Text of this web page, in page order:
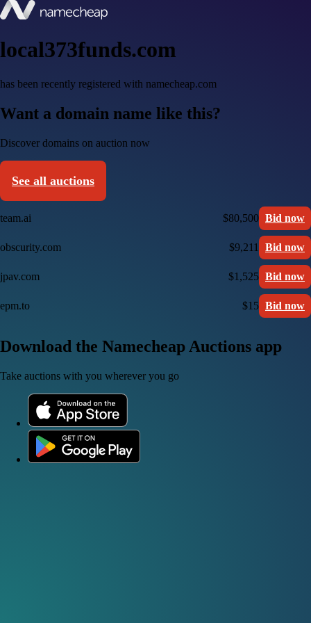
local373funds.com
has been recently registered with namecheap.com
Want a domain name like this?
Discover domains on auction now
See all auctions
team.ai $80,500 Bid now
obscurity.com $9,211 Bid now
jpav.com $1,525 Bid now
epm.to $15 Bid now
Download the Namecheap Auctions app
Take auctions with you wherever you go